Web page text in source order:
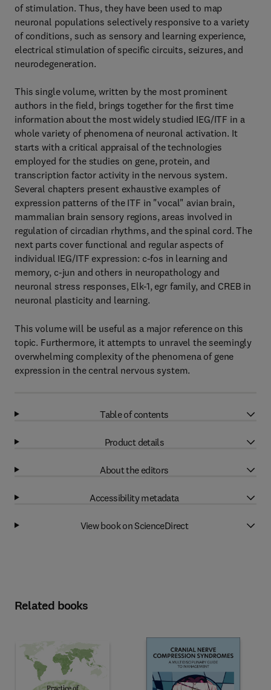
of stimulation. Thus, they have been used to map
neuronal populations selectively responsive to a variety
of conditions, such as sensory and learning experience,
electrical stimulation of specific circuits, seizures, and
neurodegeneration.
This single volume, written by the most prominent
authors in the field, brings together for the first time
information about the most widely studied IEG/ITF in a
whole variety of phenomena of neuronal activation. It
starts with a critical appraisal of the technologies
employed for the studies on gene, protein, and
transcription factor activity in the nervous system.
Several chapters present exhaustive examples of
expression patterns of the ITF in "vocal" avian brain,
mammalian brain sensory regions, areas involved in
regulation of circadian rhythms, and the spinal cord. The
next parts cover functional and regular aspects of
individual IEG/ITF expression: c-fos in learning and
memory, c-jun and others in neuropathology and
neuronal stress responses, Elk-1, egr family, and CREB in
neuronal plasticity and learning.
This volume will be useful as a major reference on this
topic. Furthermore, it attempts to unravel the seemingly
overwhelming complexity of the phenomena of gene
expression in the central nervous system.
Table of contents
Product details
About the editors
Accessibility metadata
View book on ScienceDirect
Related books